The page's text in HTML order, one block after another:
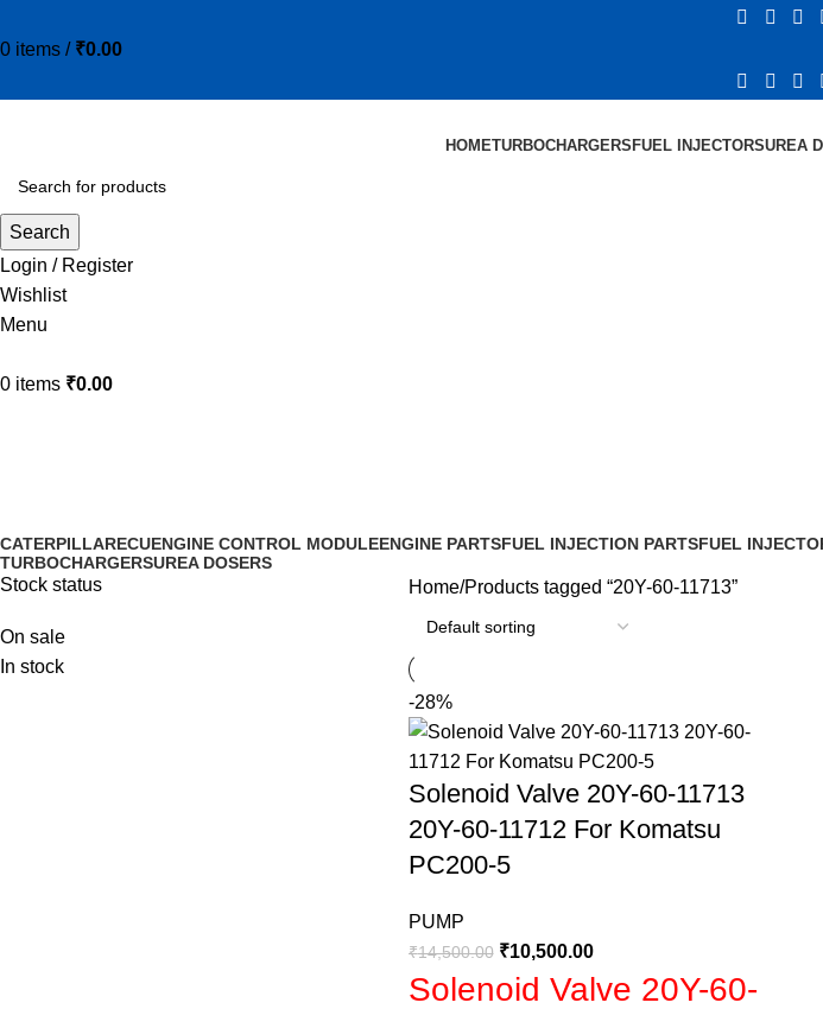
0 items / ₹0.00
HOMETURBOCHARGERSFUEL INJECTORSUREA
Search
Login / Register
Wishlist
Menu
0 items ₹0.00
CATERPILLARECUENGINE CONTROL MODULEENGINE PARTSFUEL INJECTION PARTSFUEL
TURBOCHARGERSUREA DOSERS
Stock status
On sale
In stock
Home Products tagged “20Y-60-11713”
-28%
Solenoid Valve 20Y-60-11713
20Y-60-11712 For Komatsu
PC200-5
PUMP
₹14,500.00 ₹10,500.00
Solenoid Valve 20Y-60-